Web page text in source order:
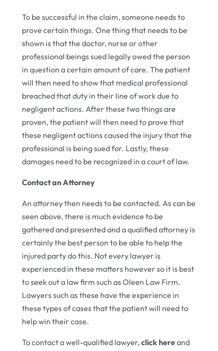
To be successful in the claim, someone needs to
prove certain things. One thing that needs to be
shown is that the doctor, nurse or other
professional beings sued legally owed the person
in question a certain amount of care. The patient
will then need to show that medical professional
breached that duty in their line of work due to
negligent actions. After these two things are
proven, the patient will then need to prove that
these negligent actions caused the injury that the
professional is being sued for. Lastly, these
damages need to be recognized in a court of law.
Contact an Attorney
An attorney then needs to be contacted. As can be
seen above, there is much evidence to be
gathered and presented and a qualified attorney is
certainly the best person to be able to help the
injured party do this. Not every lawyer is
experienced in these matters however so it is best
to seek out a law firm such as Oleen Law Firm.
Lawyers such as these have the experience in
these types of cases that the patient will need to
help win their case.
To contact a well-qualified lawyer,click hereand